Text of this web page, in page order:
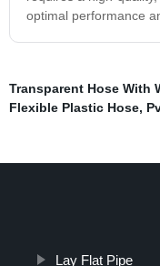
optimal performance
Transparent Hose With
Flexible Plastic Hose,
Lay Flat Pipe